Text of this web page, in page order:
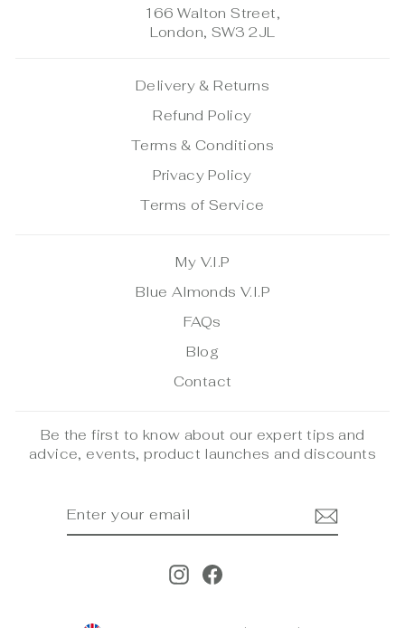
166 Walton Street,
London, SW3 2JL
Delivery & Returns
Refund Policy
Terms & Conditions
Privacy Policy
Terms of Service
My V.I.P
Blue Almonds V.I.P
FAQs
Blog
Contact
Be the first to know about our expert tips and
advice, events, product launches and discounts
InstagramFacebook